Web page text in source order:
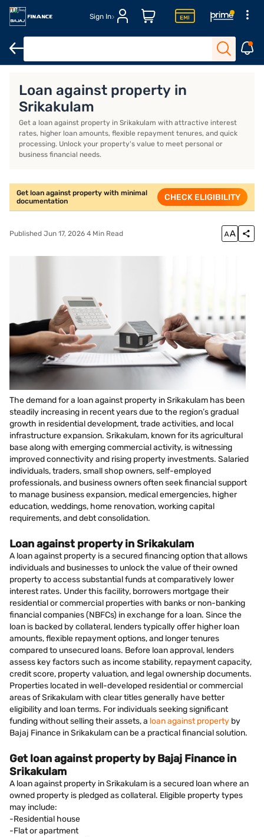
Sign In
Loan against property in
Srikakulam
Get a loan against property in Srikakulam with attractive interest
rates, higher loan amounts, flexible repayment tenures, and quick
processing. Unlock your property's value to meet personal or
business financial needs.
Get loan against property with minimal
documentation
CHECK ELIGIBILITY
Published Jun 17, 2026 4 Min Read
The demand for a loan against property in Srikakulam has been
steadily increasing in recent years due to the region’s gradual
growth in residential development, trade activities, and local
infrastructure expansion. Srikakulam, known for its agricultural
base along with emerging commercial activity, is witnessing
improved connectivity and rising property investments. Salaried
individuals, traders, small shop owners, self-employed
professionals, and business owners often seek financial support
to manage business expansion, medical emergencies, higher
education, weddings, home renovation, working capital
requirements, and debt consolidation.
Loan against property in Srikakulam
A loan against property is a secured financing option that allows
individuals and businesses to unlock the value of their owned
property to access substantial funds at comparatively lower
interest rates. Under this facility, borrowers mortgage their
residential or commercial properties with banks or non-banking
financial companies (NBFCs) in exchange for a loan. Since the
loan is backed by collateral, lenders typically offer higher loan
amounts, flexible repayment options, and longer tenures
compared to unsecured loans. Before loan approval, lenders
assess key factors such as income stability, repayment capacity,
credit score, property valuation, and legal ownership documents.
Properties located in well-developed residential or commercial
areas of Srikakulam with clear titles generally have better
eligibility and loan terms. For individuals seeking significant
funding without selling their assets, a loan against property by
Bajaj Finance in Srikakulam can be a practical financial solution.
Get loan against property by Bajaj Finance in
Srikakulam
A loan against property in Srikakulam is a secured loan where an
owned property is pledged as collateral. Eligible property types
may include:
-Residential house
-Flat or apartment